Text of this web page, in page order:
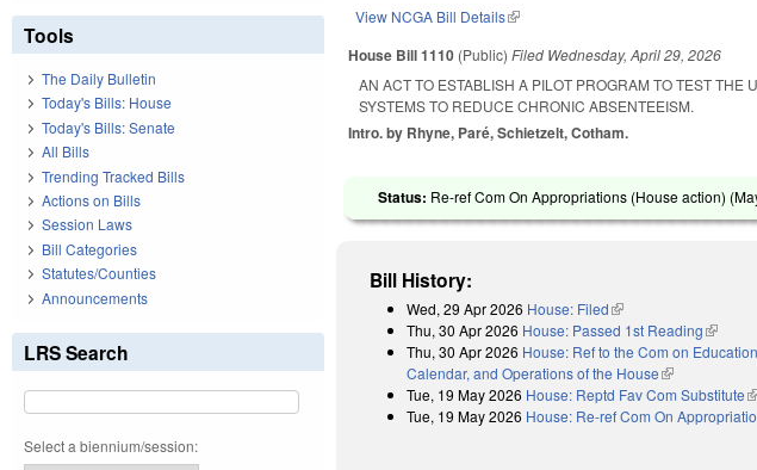
View NCGA Bill Details(link is external)
House Bill 1110 (Public)Filed Wednesday, April 29, 2026
AN ACT TO ESTABLISH A PILOT PROGRAM TO TEST THE
SYSTEMS TO REDUCE CHRONIC ABSENTEEISM.
Intro. by Rhyne, Paré, Schietzelt, Cotham.
Status: Re-ref Com On Appropriations (House action) (
Bill History:
Wed, 29 Apr 2026 House: Filed(link is external)
Thu, 30 Apr 2026 House: Passed 1st Reading(link is
Thu, 30 Apr 2026 House: Ref to the Com on
Calendar, and Operations of the House(link is external)
Tue, 19 May 2026 House: Reptd Fav Com Substitute
Tue, 19 May 2026 House: Re-ref Com On
Tools
The Daily Bulletin
Today's Bills: House
Today's Bills: Senate
All Bills
Trending Tracked Bills
Actions on Bills
Session Laws
Bill Categories
Statutes/Counties
Announcements
LRS Search
Select a biennium/session: